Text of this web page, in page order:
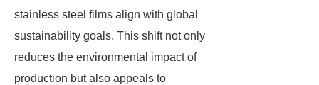
stainless steel films align with global
sustainability goals. This shift not only
reduces the environmental impact of
production but also appeals to